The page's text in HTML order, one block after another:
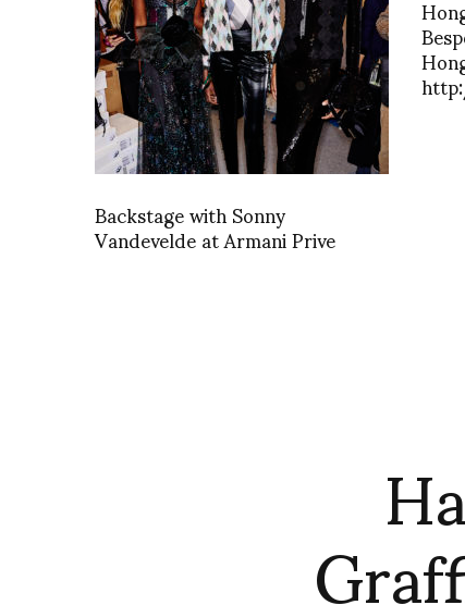
Backstage with Sonny
Vandevelde at Armani Prive